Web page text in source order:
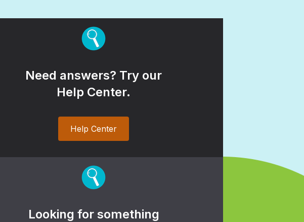
Need answers? Try our
Help Center.
Help Center
Looking for something